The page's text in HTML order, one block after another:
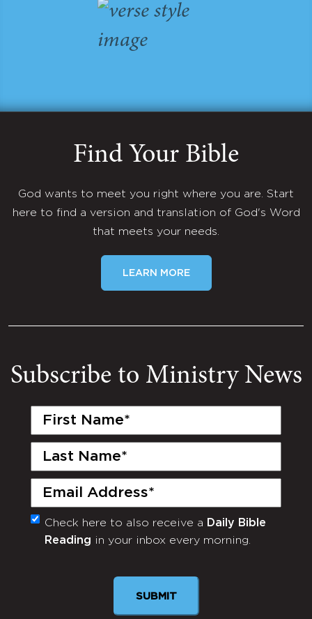
Find Your Bible
God wants to meet you right where you are. Start
here to find a version and translation of God's Word
that meets your needs.
LEARN MORE
Subscribe to Ministry News
First
Last
Email
(Required)
Monthly
Newsletter
Check here to also receive a Daily Bible
Reading in your inbox every morning.
SUBMIT